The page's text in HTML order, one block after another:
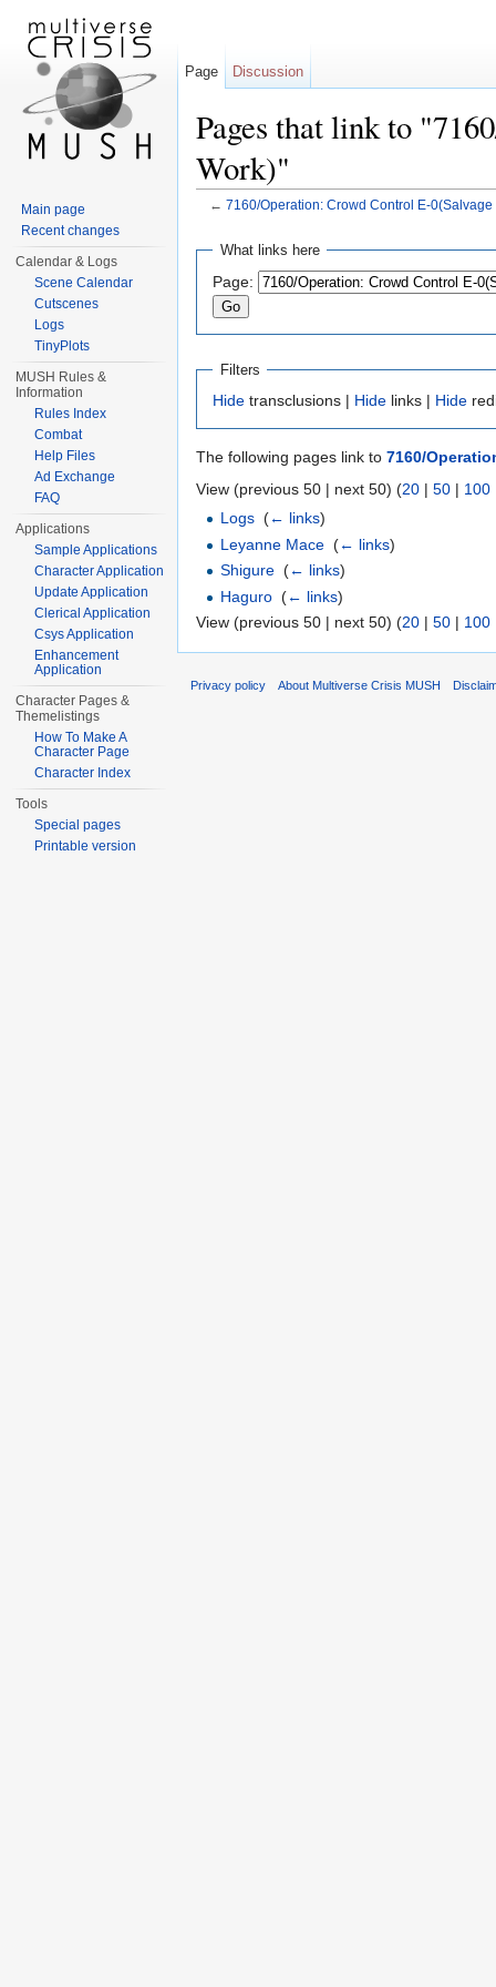
Pages that link to
Work)"
← 7160/Operation: Crowd Control E-0(Salvage
What links here
Page:
Filters
Hide transclusions | Hide links | Hide
The following pages link to 7160/
View (previous 50 | next 50) (20 | 50 | 100
Logs (← links)
Leyanne Mace (← links)
Shigure (← links)
Haguro (← links)
View (previous 50 | next 50) (20 | 50 | 100
Page Discussion
Main page
Recent changes
Calendar & Logs
Scene Calendar
Cutscenes
Logs
TinyPlots
MUSH Rules &
Information
Rules Index
Combat
Help Files
Ad Exchange
FAQ
Applications
Sample Applications
Character Application
Update Application
Clerical Application
Csys Application
Enhancement
Application
Character Pages &
Themelistings
How To Make A
Character Page
Character Index
Tools
Special pages
Printable version
Privacy policy About Multiverse Crisis MUSH